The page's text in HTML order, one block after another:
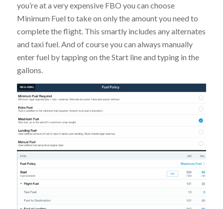
you’re at a very expensive FBO you can choose
Minimum Fuel to take on only the amount you need to
complete the flight. This smartly includes any alternates
and taxi fuel. And of course you can always manually
enter fuel by tapping on the Start line and typing in the
gallons.